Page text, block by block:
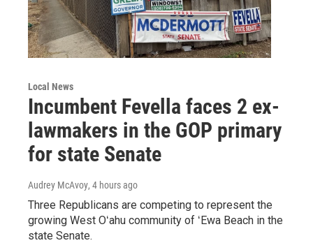
Local News
Incumbent Fevella faces 2 ex-
lawmakers in the GOP primary
for state Senate
Audrey McAvoy, 4 hours ago
Three Republicans are competing to represent the
growing West Oʻahu community of ʻEwa Beach in the
state Senate.